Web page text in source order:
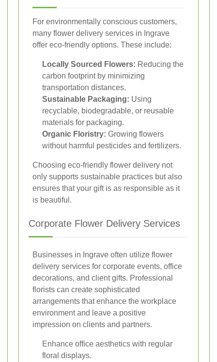
For environmentally conscious customers,
many flower delivery services in Ingrave
offer eco-friendly options. These include:
Locally Sourced Flowers: Reducing the
carbon footprint by minimizing
transportation distances.
Sustainable Packaging: Using
recyclable, biodegradable, or reusable
materials for packaging.
Organic Floristry: Growing flowers
without harmful pesticides and fertilizers.
Choosing eco-friendly flower delivery not
only supports sustainable practices but also
ensures that your gift is as responsible as it
is beautiful.
Corporate Flower Delivery Services
Businesses in Ingrave often utilize flower
delivery services for corporate events, office
decorations, and client gifts. Professional
florists can create sophisticated
arrangements that enhance the workplace
environment and leave a positive
impression on clients and partners.
Enhance office aesthetics with regular
floral displays.